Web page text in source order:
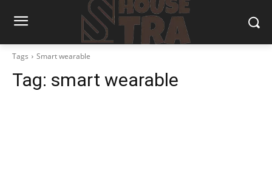
Tags Smart wearable
Tag: smart wearable